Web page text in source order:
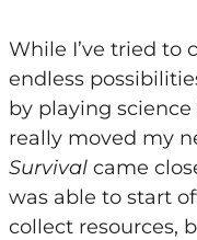
While I’ve tried to
endless
by playing
really moved my
Survivalcame
was able to start
collect resources,